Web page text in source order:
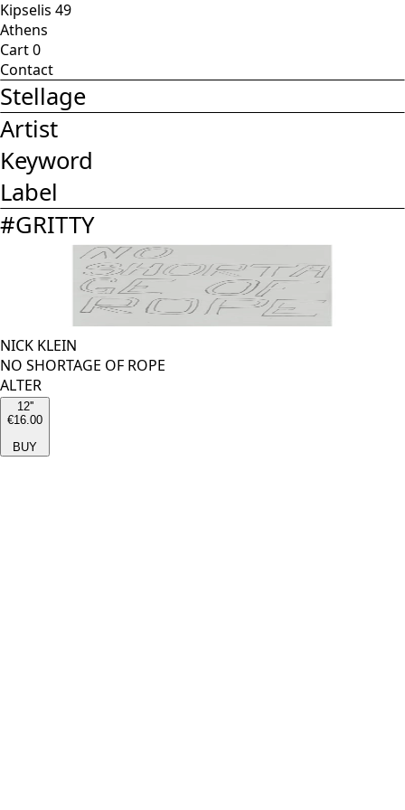
Kipselis 49
Athens
Cart0
Contact
Stellage
Artist
Keyword
Label
#GRITTY
NICK KLEIN
NO SHORTAGE OF ROPE
ALTER
12''
€16.00
BUY